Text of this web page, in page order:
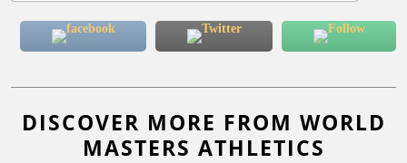
DISCOVER MORE FROM WORLD
MASTERS ATHLETICS